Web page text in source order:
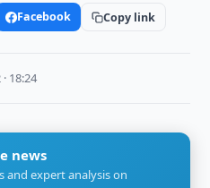
Facebook Copy link
18:24
news
and expert analysis on